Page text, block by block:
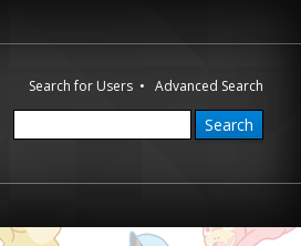
Search for Users •Advanced Search